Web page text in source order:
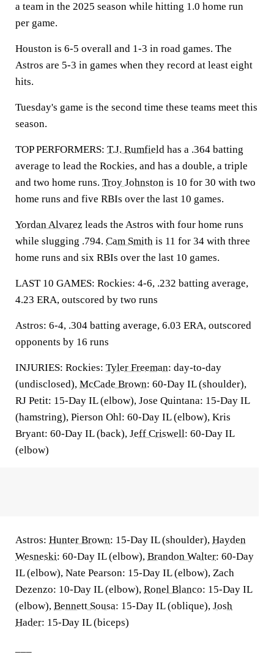
a team in the 2025 season while hitting 1.0 home run
per game.
Houston is 6-5 overall and 1-3 in road games. The
Astros are 5-3 in games when they record at least eight
hits.
Tuesday's game is the second time these teams meet this
season.
TOP PERFORMERS: T.J. Rumfield has a .364 batting
average to lead the Rockies, and has a double, a triple
and two home runs. Troy Johnston is 10 for 30 with two
home runs and five RBIs over the last 10 games.
Yordan Alvarez leads the Astros with four home runs
while slugging .794. Cam Smith is 11 for 34 with three
home runs and six RBIs over the last 10 games.
LAST 10 GAMES: Rockies: 4-6, .232 batting average,
4.23 ERA, outscored by two runs
Astros: 6-4, .304 batting average, 6.03 ERA, outscored
opponents by 16 runs
INJURIES: Rockies: Tyler Freeman: day-to-day
(undisclosed), McCade Brown: 60-Day IL (shoulder),
RJ Petit: 15-Day IL (elbow), Jose Quintana: 15-Day IL
(hamstring), Pierson Ohl: 60-Day IL (elbow), Kris
Bryant: 60-Day IL (back), Jeff Criswell: 60-Day IL
(elbow)
Astros: Hunter Brown: 15-Day IL (shoulder), Hayden
Wesneski: 60-Day IL (elbow), Brandon Walter: 60-Day
IL (elbow), Nate Pearson: 15-Day IL (elbow), Zach
Dezenzo: 10-Day IL (elbow), Ronel Blanco: 15-Day IL
(elbow), Bennett Sousa: 15-Day IL (oblique), Josh
Hader: 15-Day IL (biceps)